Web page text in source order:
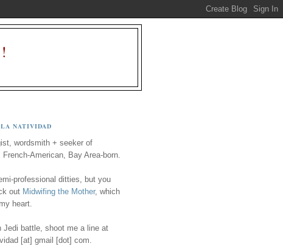
NATIVIDAD
wordsmith + seeker of
French-American, Bay Area-born.
professional ditties, but you
out Midwifing the Mother, which
heart.
Jedi battle, shoot me a line at
[at] gmail [dot] com.